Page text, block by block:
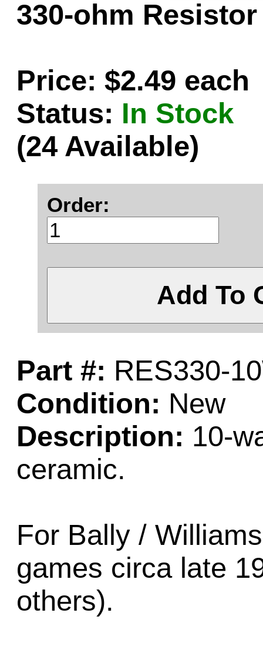
330-ohm
Price: $2.49 each
Status: In Stock
(24 Available)
Order:
Add To
Part #: RES330-
Condition: New
Description: 10-
ceramic.
For Bally /
games circa late
others).